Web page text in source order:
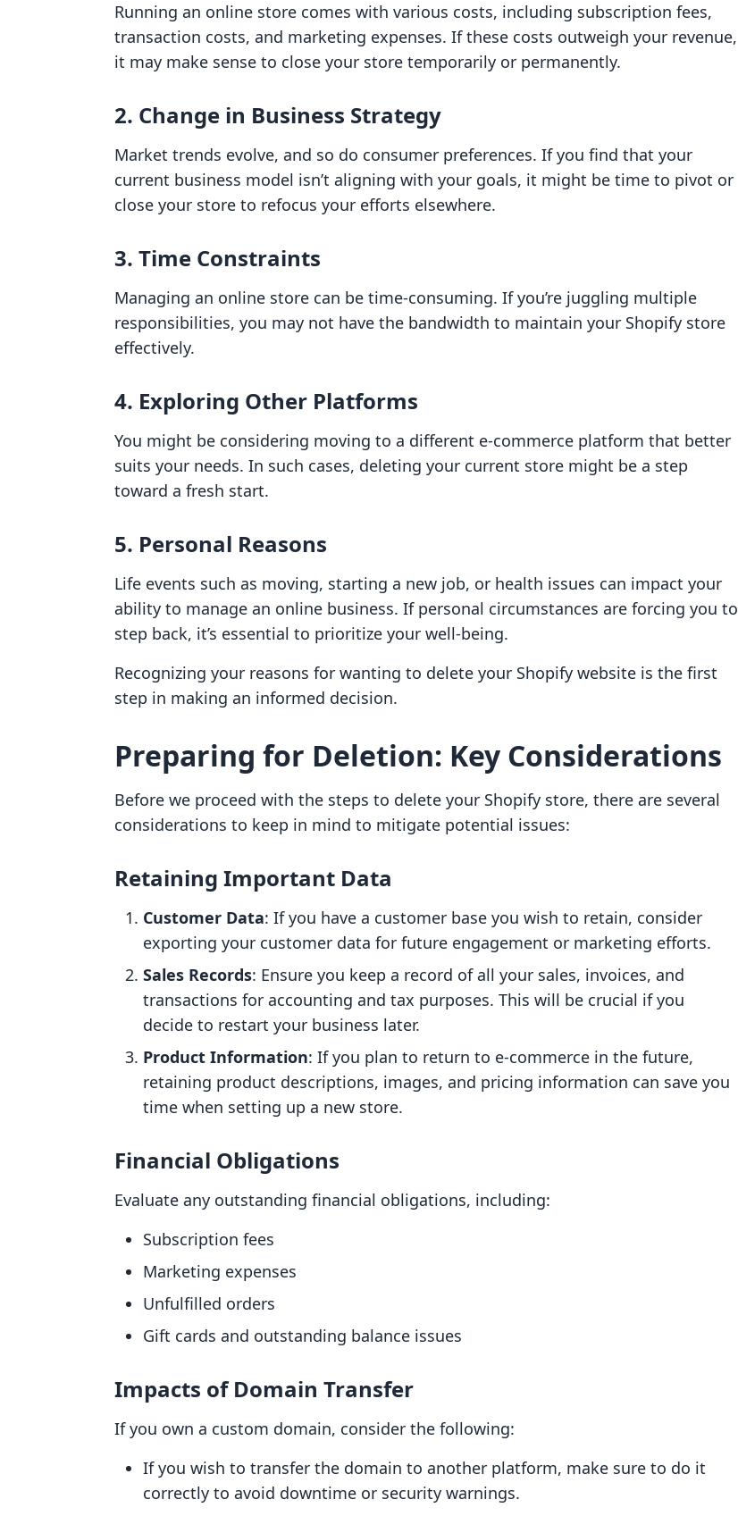
Running an online store comes with various costs, including subscription fees,
transaction costs, and marketing expenses. If these costs outweigh your revenue,
it may make sense to close your store temporarily or permanently.
2. Change in Business Strategy
Market trends evolve, and so do consumer preferences. If you find that your
current business model isn’t aligning with your goals, it might be time to pivot or
close your store to refocus your efforts elsewhere.
3. Time Constraints
Managing an online store can be time-consuming. If you’re juggling multiple
responsibilities, you may not have the bandwidth to maintain your Shopify store
effectively.
4. Exploring Other Platforms
You might be considering moving to a different e-commerce platform that better
suits your needs. In such cases, deleting your current store might be a step
toward a fresh start.
5. Personal Reasons
Life events such as moving, starting a new job, or health issues can impact your
ability to manage an online business. If personal circumstances are forcing you to
step back, it’s essential to prioritize your well-being.
Recognizing your reasons for wanting to delete your Shopify website is the first
step in making an informed decision.
Preparing for Deletion: Key Considerations
Before we proceed with the steps to delete your Shopify store, there are several
considerations to keep in mind to mitigate potential issues:
Retaining Important Data
Customer Data: If you have a customer base you wish to retain, consider
exporting your customer data for future engagement or marketing efforts.
Sales Records: Ensure you keep a record of all your sales, invoices, and
transactions for accounting and tax purposes. This will be crucial if you
decide to restart your business later.
Product Information: If you plan to return to e-commerce in the future,
retaining product descriptions, images, and pricing information can save you
time when setting up a new store.
Financial Obligations
Evaluate any outstanding financial obligations, including:
Subscription fees
Marketing expenses
Unfulfilled orders
Gift cards and outstanding balance issues
Impacts of Domain Transfer
If you own a custom domain, consider the following:
If you wish to transfer the domain to another platform, make sure to do it
correctly to avoid downtime or security warnings.